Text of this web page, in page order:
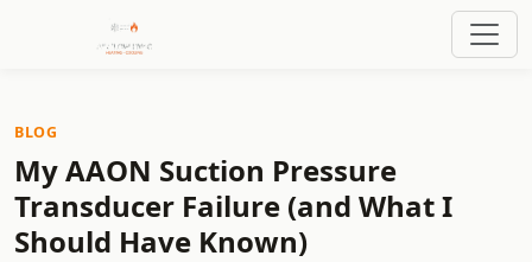
BLOG
My AAON Suction Pressure
Transducer Failure (and What I
Should Have Known)